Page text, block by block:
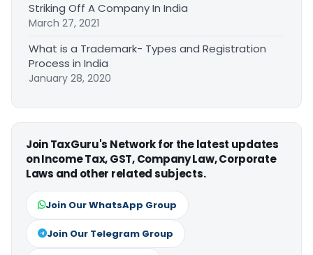
Striking Off A Company In India
March 27, 2021
What is a Trademark- Types and Registration
Process in India
January 28, 2020
Join TaxGuru's Network for the latest updates
on Income Tax, GST, Company Law, Corporate
Laws and other related subjects.
Join Our WhatsApp Group
Join Our Telegram Group